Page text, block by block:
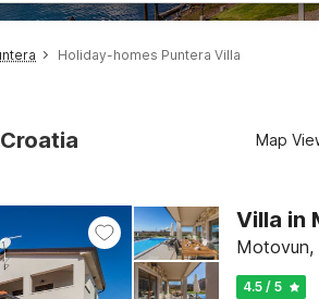
Holiday-homes Puntera Villa
Map
Villa in
Motovun,
4.5 / 5